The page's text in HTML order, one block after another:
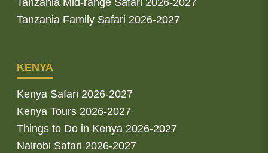
Tanzania Mid-range Safari 2026-2027
Tanzania Family Safari 2026-2027
KENYA
Kenya Safari 2026-2027
Kenya Tours 2026-2027
Things to Do in Kenya 2026-2027
Nairobi Safari 2026-2027